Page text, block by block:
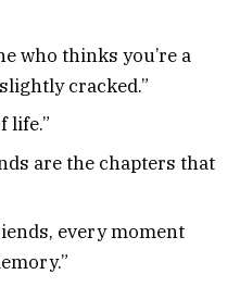
who thinks you’re a
cracked.”
life.”
are the chapters that
every moment